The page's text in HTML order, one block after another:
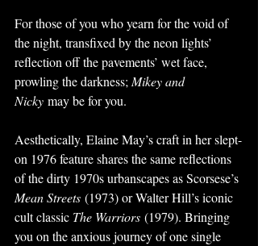
For those of you who yearn for the void of
the night, transfixed by the neon lights’
reflection off the pavements’ wet face,
prowling the darkness; Mikey and
Nicky may be for you.
Aesthetically, Elaine May’s craft in her slept-
on 1976 feature shares the same reflections
of the dirty 1970s urbanscapes as Scorsese’s
Mean Streets (1973) or Walter Hill’s iconic
cult classic The Warriors (1979). Bringing
you on the anxious journey of one single